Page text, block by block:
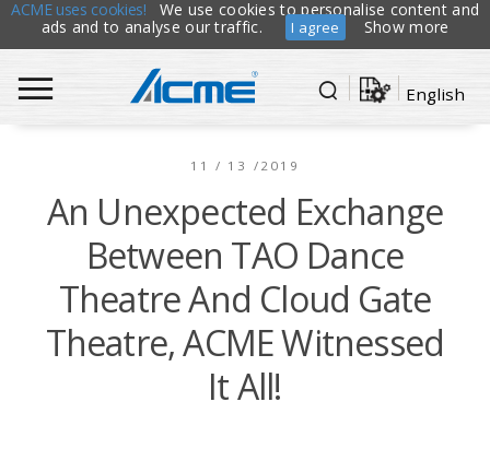
ACME uses cookies!
We use cookies to personalise content and
ads and to analyse our traffic.
I agree Show more
English
11 / 13 /2019
An Unexpected Exchange
Between TAO Dance
Theatre And Cloud Gate
Theatre, ACME Witnessed
It All!